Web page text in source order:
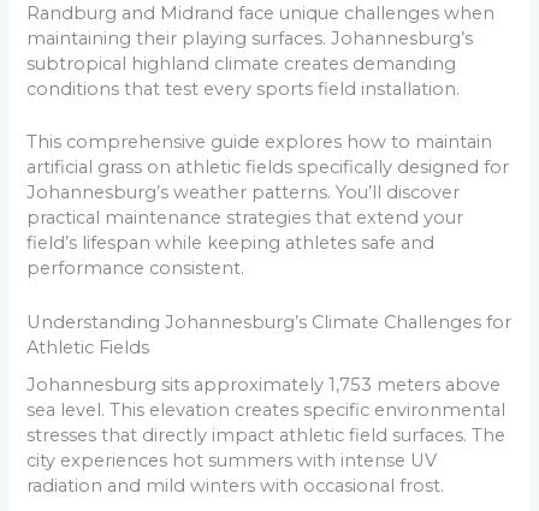
Randburg and Midrand face unique challenges when
maintaining their playing surfaces. Johannesburg’s
subtropical highland climate creates demanding
conditions that test every sports field installation.
This comprehensive guide explores how to maintain
artificial grass on athletic fields specifically designed for
Johannesburg’s weather patterns. You’ll discover
practical maintenance strategies that extend your
field’s lifespan while keeping athletes safe and
performance consistent.
Understanding Johannesburg’s Climate Challenges for
Athletic Fields
Johannesburg sits approximately 1,753 meters above
sea level. This elevation creates specific environmental
stresses that directly impact athletic field surfaces. The
city experiences hot summers with intense UV
radiation and mild winters with occasional frost.